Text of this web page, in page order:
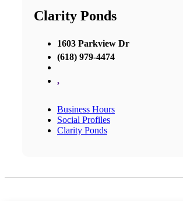
Clarity Ponds
1603 Parkview Dr
(618) 979-4474
,
Business Hours
Social Profiles
Clarity Ponds